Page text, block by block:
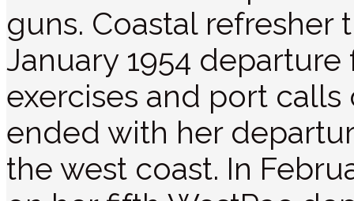
guns. Coastal refresher
January 1954
exercises and port
ended with her
the west coast. In